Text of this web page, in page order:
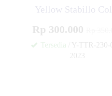
Yellow Stabillo
Rp 300.000
Tersedia / Y-TTR-230-
2023